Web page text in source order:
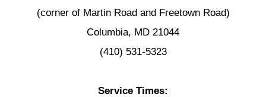
(corner of Martin Road and Freetown Road)
Columbia, MD 21044
(410) 531-5323
Service Times: